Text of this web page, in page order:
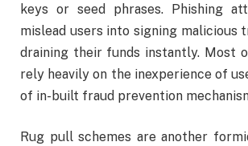
keys or seed phrases. Phishing
mislead users into signing malicious
draining their funds instantly. Most
rely heavily on the inexperience of
of in-built fraud prevention
Rug pull schemes are another